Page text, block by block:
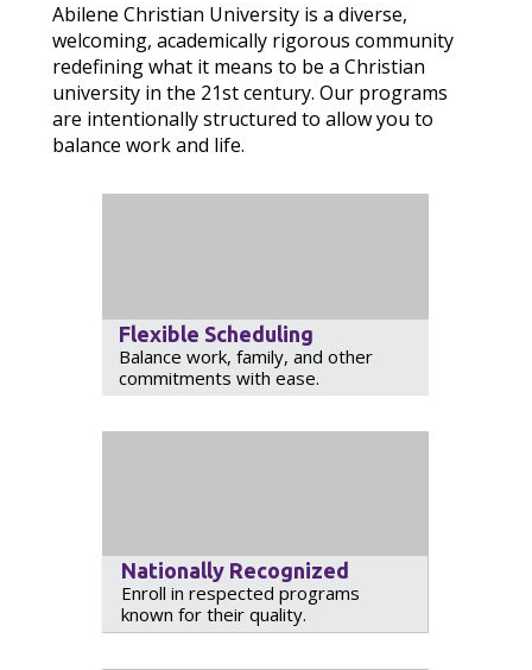
Abilene Christian University is a diverse,
welcoming, academically rigorous community
redefining what it means to be a Christian
university in the 21st century. Our programs
are intentionally structured to allow you to
balance work and life.
Flexible Scheduling
Balance work, family, and other
commitments with ease.
Nationally Recognized
Enroll in respected programs
known for their quality.